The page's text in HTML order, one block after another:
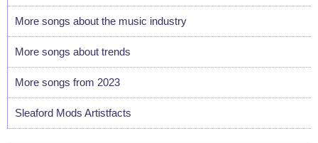
More songs about the music industry
More songs about trends
More songs from 2023
Sleaford Mods Artistfacts